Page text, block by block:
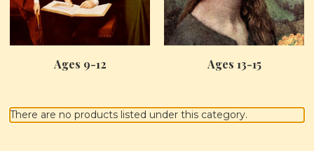
Ages 9-12 Ages 13-15
There are no products listed under this category.